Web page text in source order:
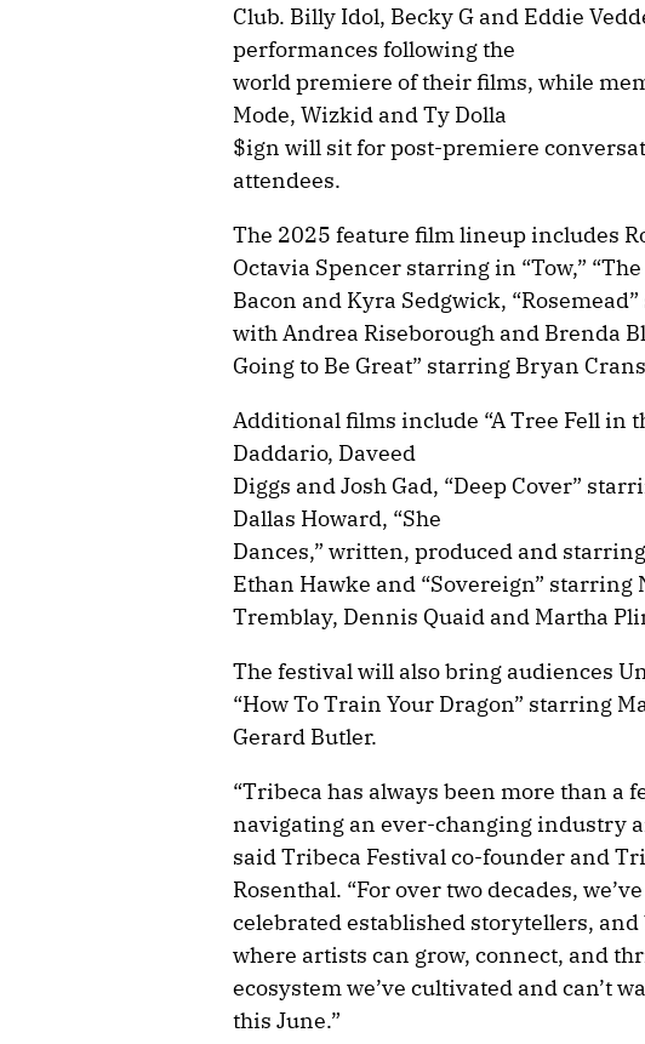
Club. Billy Idol, Becky G and Eddie
performances following the
world premiere of their films, while
Mode, Wizkid and Ty Dolla
$ign will sit for post-premiere
attendees.
The 2025 feature film lineup includes
Octavia Spencer starring in “Tow,”
Bacon and Kyra Sedgwick,
with Andrea Riseborough and Brenda
Going to Be Great” starring Bryan
Additional films include “A Tree Fell in
Daddario, Daveed
Diggs and Josh Gad, “Deep Cover”
Dallas Howard, “She
Dances,” written, produced and
Ethan Hawke and “Sovereign” starring
Tremblay, Dennis Quaid and Martha
The festival will also bring audiences
“How To Train Your Dragon” starring
Gerard Butler.
“Tribeca has always been more than a
navigating an ever-changing industry
said Tribeca Festival co-founder and
Rosenthal. “For over two decades,
celebrated established storytellers,
where artists can grow, connect, and
ecosystem we’ve cultivated and can’t
this June.”